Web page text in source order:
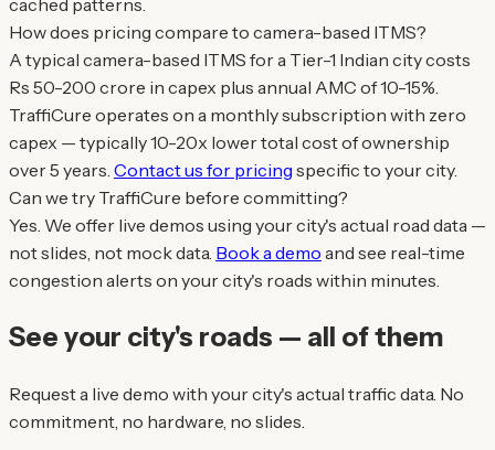
How does pricing compare to camera-based ITMS?
A typical camera-based ITMS for a Tier-1 Indian city costs
Rs 50-200 crore in capex plus annual AMC of 10-15%.
TraffiCure operates on a monthly subscription with zero
capex — typically 10-20x lower total cost of ownership
over 5 years. Contact us for pricing specific to your city.
Can we try TraffiCure before committing?
Yes. We offer live demos using your city's actual road data —
not slides, not mock data. Book a demo and see real-time
congestion alerts on your city's roads within minutes.
See your city's roads — all of them
Request a live demo with your city's actual traffic data. No
commitment, no hardware, no slides.